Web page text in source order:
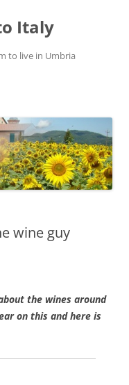
Italy
to live in Umbria
wine guy
the wines around
on this and here is